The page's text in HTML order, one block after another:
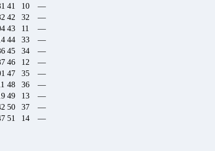
41 10
—
42 32
—
43 11
—
44 33
—
45 34
—
46 12
—
47 35
—
48 36
—
49 13
—
50 37
—
51 14 —